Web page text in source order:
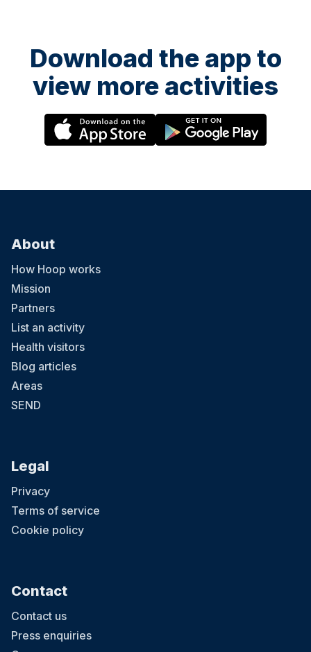
Download the app to
view more activities
About
How Hoop works
Mission
Partners
List an activity
Health visitors
Blog articles
Areas
SEND
Legal
Privacy
Terms of service
Cookie policy
Contact
Contact us
Press enquiries